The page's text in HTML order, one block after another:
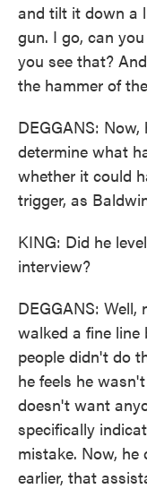
and tilt it down a
gun. I go, can
you see that?
the hammer of
DEGGANS:
determine what
whether it could
trigger, as
KING: Did he
interview?
DEGGANS:
walked a fine
people didn't do
he feels he
doesn't want
specifically
mistake. Now, he
earlier, that